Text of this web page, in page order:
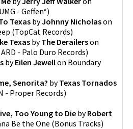
UMG - Geffen*)
Texas byJohnny Nicholason
(TopCat Records)
Texas byThe Derailerson
- Palo Duro Records)
byEilen Jewellon Boundary
Senorita? byTexas Tornados
- Proper Records)
Too Young to Die byRobert
Be the One (Bonus Tracks)